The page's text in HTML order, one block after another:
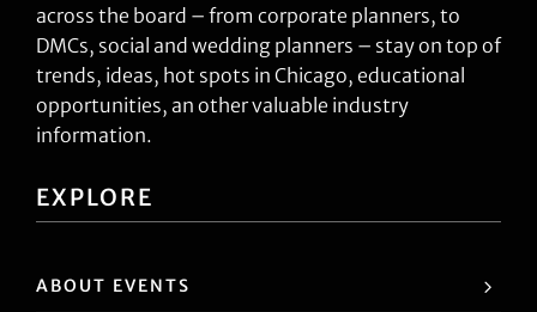
across the board – from corporate planners, to
DMCs, social and wedding planners – stay on top of
trends, ideas, hot spots in Chicago, educational
opportunities, an other valuable industry
information.
EXPLORE
ABOUT EVENTS